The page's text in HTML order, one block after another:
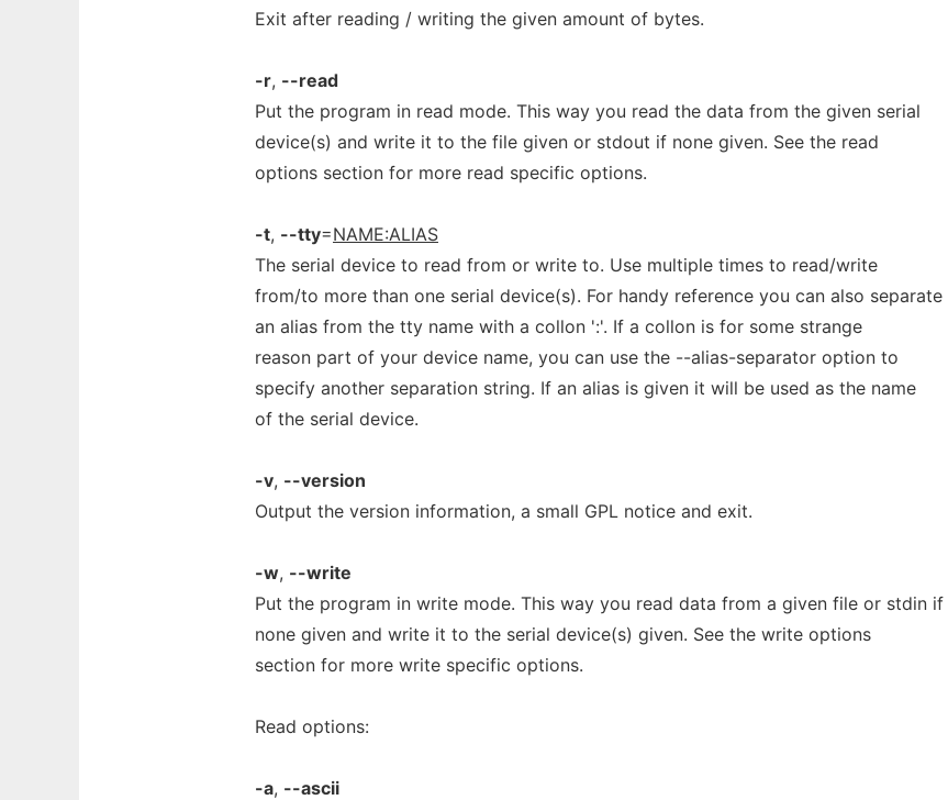
Exit after reading / writing the given amount of bytes.
-r, --read
Put the program in read mode. This way you read the data from the given serial
device(s) and write it to the file given or stdout if none given. See the read
options section for more read specific options.
-t, --tty=NAME:ALIAS
The serial device to read from or write to. Use multiple times to read/write
from/to more than one serial device(s). For handy reference you can also separate
an alias from the tty name with a collon ':'. If a collon is for some strange
reason part of your device name, you can use the --alias-separator option to
specify another separation string. If an alias is given it will be used as the name
of the serial device.
-v, --version
Output the version information, a small GPL notice and exit.
-w, --write
Put the program in write mode. This way you read data from a given file or stdin if
none given and write it to the serial device(s) given. See the write options
section for more write specific options.
Read options:
-a, --ascii